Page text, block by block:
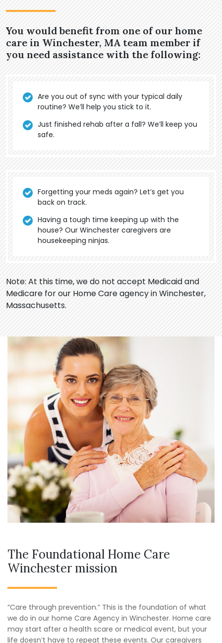
You would benefit from one of our home
care in Winchester, MA team member if
you need assistance with the following:
Are you out of sync with your typical daily
routine? We’ll help you stick to it.
Just finished rehab after a fall? We’ll keep you
safe.
Forgetting your meds again? Let’s get you
back on track.
Having a tough time keeping up with the
house? Our Winchester caregivers are
housekeeping ninjas.
Note: At this time, we do not accept Medicaid and
Medicare for our Home Care agency in Winchester,
Massachusetts.
The Foundational Home Care
Winchester mission
“Care through prevention.” This is the foundation of what
we do in our home Care Agency in Winchester. Home care
may start after a health scare or medical event, but your
life doesn’t have to repeat these events. Our caregivers